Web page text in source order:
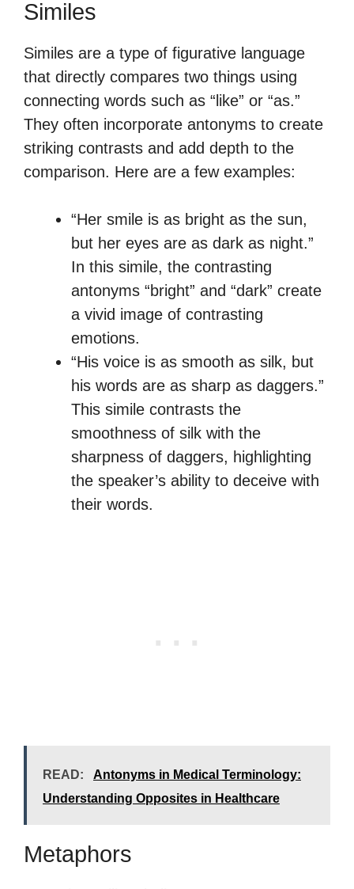
Similes
Similes are a type of figurative language
that directly compares two things using
connecting words such as “like” or “as.”
They often incorporate antonyms to create
striking contrasts and add depth to the
comparison. Here are a few examples:
“Her smile is as bright as the sun,
but her eyes are as dark as night.”
In this simile, the contrasting
antonyms “bright” and “dark” create
a vivid image of contrasting
emotions.
“His voice is as smooth as silk, but
his words are as sharp as daggers.”
This simile contrasts the
smoothness of silk with the
sharpness of daggers, highlighting
the speaker’s ability to deceive with
their words.
READ:
Antonyms in Medical Terminology:
Understanding Opposites in Healthcare
Metaphors